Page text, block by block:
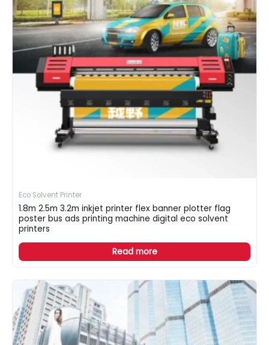
Eco Solvent Printer
1.8m 2.5m 3.2m inkjet printer flex banner plotter flag
poster bus ads printing machine digital eco solvent
printers
Read more